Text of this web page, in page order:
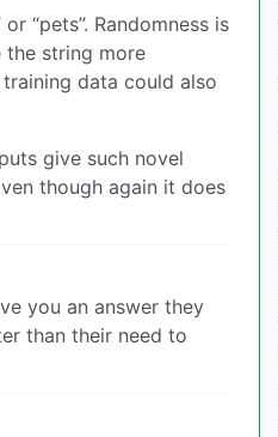
“pets”. Randomness is
the string more
data could also
give such novel
though again it does
you an answer they
than their need to